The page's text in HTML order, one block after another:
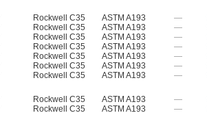
Rockwell C35 ASTM A193 —
Rockwell C35 ASTM A193 —
Rockwell C35 ASTM A193 —
Rockwell C35 ASTM A193 —
Rockwell C35 ASTM A193 —
Rockwell C35 ASTM A193 —
Rockwell C35 ASTM A193 —
Rockwell C35 ASTM A193 —
Rockwell C35 ASTM A193 —